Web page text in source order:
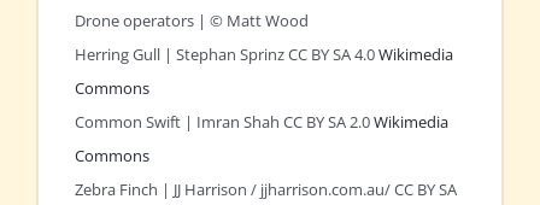
Drone operators | © Matt Wood
Herring Gull | Stephan Sprinz CC BY SA 4.0Wikimedia
Commons
Common Swift | Imran Shah CC BY SA 2.0Wikimedia
Commons
Zebra Finch | JJ Harrison / jjharrison.com.au/ CC BY SA